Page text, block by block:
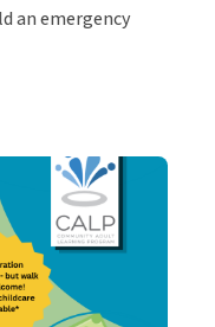
an emergency